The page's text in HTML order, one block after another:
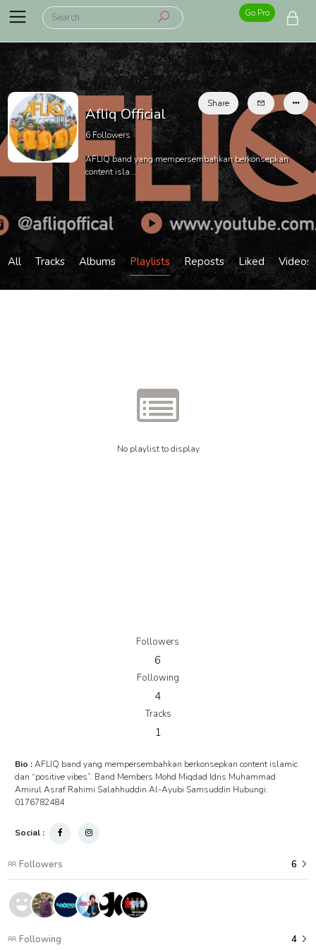
Go Pro
Afliq Official
6 Followers
AFLIQ band yang mempersembahkan berkonsepkan
content isla...
Share
All Tracks Albums Playlists Reposts Liked Videos
No playlist to display
Followers
6
Following
4
Tracks
1
Bio :AFLIQ band yang mempersembahkan berkonsepkan content islamic
dan “positive vibes”. Band Members Mohd Miqdad Idris Muhammad
Amirul Asraf Rahimi Salahhuddin Al-Ayubi Samsuddin Hubungi:
0176782484
Social :
Followers 6
Following 4